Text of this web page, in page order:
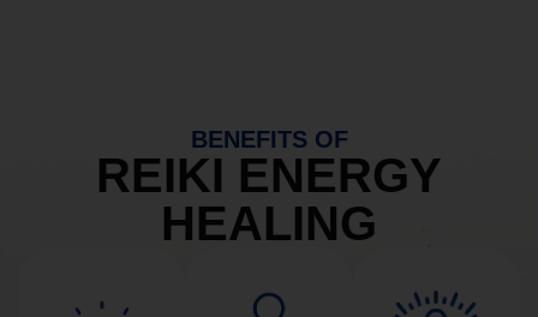
BENEFITS OF
REIKI ENERGY
HEALING